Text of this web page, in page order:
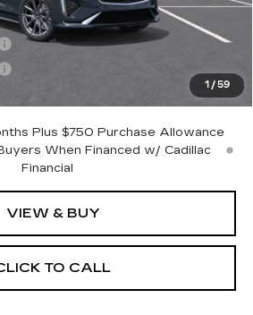
1 / 59
-$500
$50,069
Plus $750 Purchase Allowance
When Financed w/ Cadillac
Financial
VIEW & BUY
TO CALL